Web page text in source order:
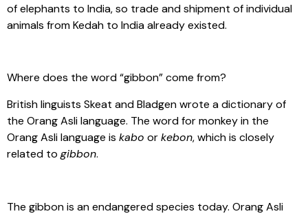
of elephants to India, so trade and shipment of individual
animals from Kedah to India already existed.
Where does the word “gibbon” come from?
British linguists Skeat and Bladgen wrote a dictionary of
the Orang Asli language. The word for monkey in the
Orang Asli language is kabo orkebon, which is closely
related to gibbon.
The gibbon is an endangered species today. Orang Asli